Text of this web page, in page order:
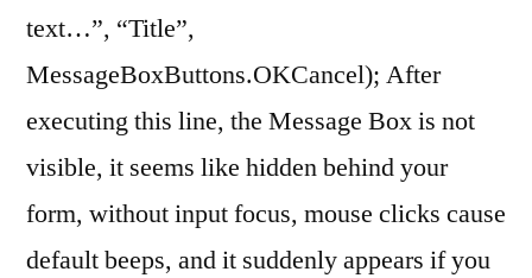
text…”, “Title”,
MessageBoxButtons.OKCancel); After
executing this line, the Message Box is not
visible, it seems like hidden behind your
form, without input focus, mouse clicks cause
default beeps, and it suddenly appears if you